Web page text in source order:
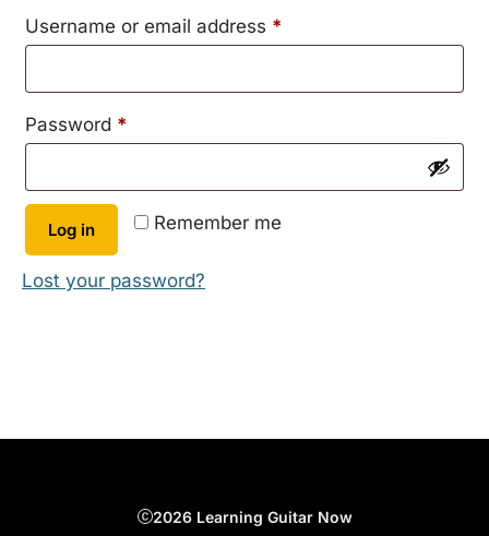
Username or email address *
Password *
Remember me
Log in
Lost your password?
2026 Learning Guitar Now